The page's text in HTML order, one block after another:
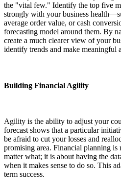
the "vital few." Identify the top five
strongly with your business
average order value, or cash
forecasting model around them. By
create a much clearer view of your
identify trends and make meaningful
Building Financial Agility
Agility is the ability to adjust your
forecast shows that a particular
be afraid to cut your losses and
promising area. Financial planning
matter what; it is about having the
when it makes sense to do so. This
term success.